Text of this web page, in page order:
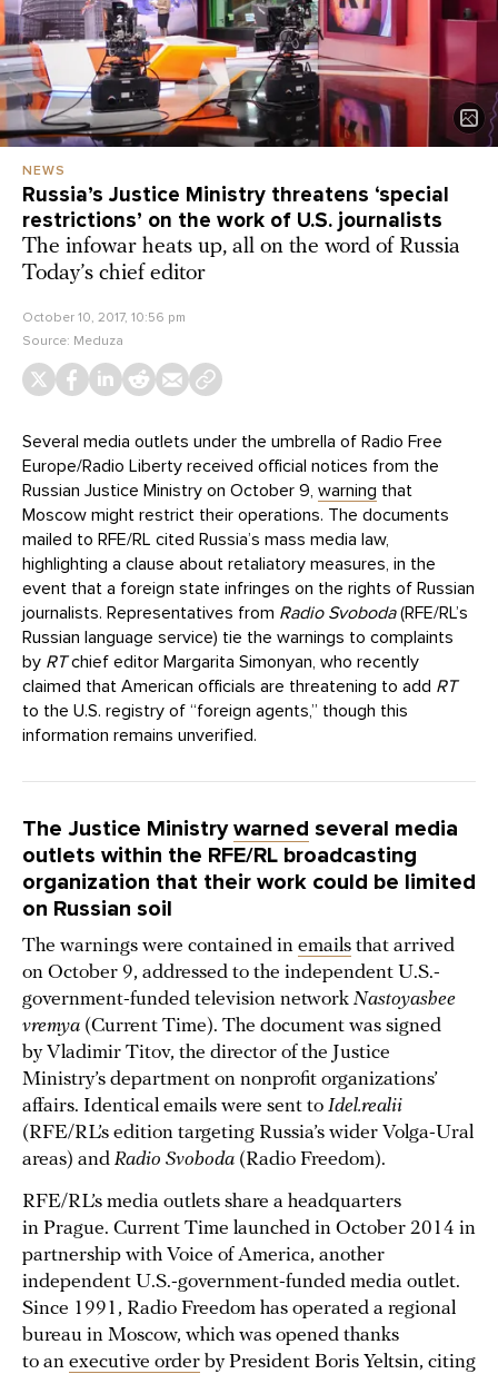
NEWS
Russia’s Justice Ministry threatens ‘special
restrictions’ on the work of U.S. journalists
The infowar heats up, all on the word of Russia
Today’s chief editor
October 10, 2017, 10:56 pm
Source: Meduza
Several media outlets under the umbrella of Radio Free
Europe/Radio Liberty received official notices from the
Russian Justice Ministry on October 9, warning that
Moscow might restrict their operations. The documents
mailed to RFE/RL cited Russia’s mass media law,
highlighting a clause about retaliatory measures, in the
event that a foreign state infringes on the rights of Russian
journalists. Representatives from Radio Svoboda(RFE/RL’s
Russian language service) tie the warnings to complaints
by RTchief editor Margarita Simonyan, who recently
claimed that American officials are threatening to add RT
to the U.S. registry of “foreign agents,” though this
information remains unverified.
The Justice Ministrywarned several media
outlets within the RFE/RL broadcasting
organization that their work could be limited
on Russian soil
The warnings were contained in emails that arrived
on October 9, addressed to the independent U.S.-
government-funded television network Nastoyashee
vremya (Current Time). The document was signed
by Vladimir Titov, the director of the Justice
Ministry’s department on nonprofit organizations’
affairs. Identical emails were sent to Idel.realii
(RFE/RL’s edition targeting Russia’s wider Volga-Ural
areas) and Radio Svoboda (Radio Freedom).
RFE/RL’s media outlets share a headquarters
in Prague. Current Time launched in October 2014 in
partnership with Voice of America, another
independent U.S.-government-funded media outlet.
Since 1991, Radio Freedom has operated a regional
bureau in Moscow, which was opened thanks
to an executive order by President Boris Yeltsin, citing